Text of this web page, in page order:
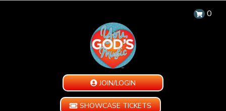
0
JOIN/LOGIN
SHOWCASE TICKETS